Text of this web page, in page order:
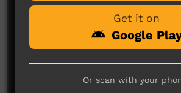
No comments
Post a comment
Get it on
Google
Or scan with your